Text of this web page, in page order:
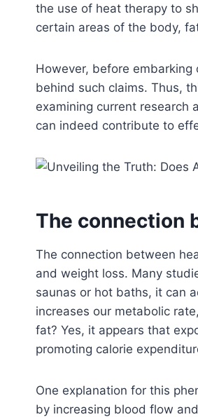
the use of heat therapy to
certain areas of the body,
However, before
behind such claims. Thus,
examining current research
can indeed contribute to
The connection
The connection between
and weight loss. Many
saunas or hot baths, it can
increases our metabolic
fat? Yes, it appears that
promoting calorie
One explanation for this
by increasing blood flow